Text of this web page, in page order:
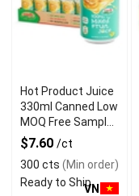
Hot Product Juice
330ml Canned Low
MOQ Free Sample
Made in Vietnam
NAWON Factory
GMP ISO
$7.60 /ct
300 cts (Min order)
Ready to ShipVN